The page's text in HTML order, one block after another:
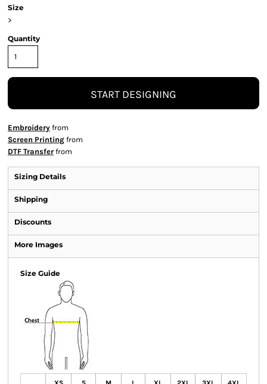
Size
>
Quantity
START DESIGNING
Embroidery from
Screen Printing from
DTF Transfer from
Sizing Details
Shipping
Discounts
More Images
Size Guide